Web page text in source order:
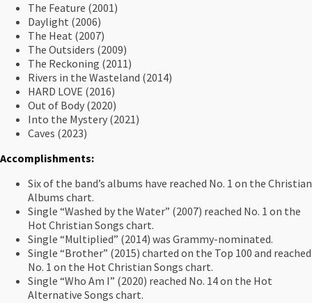
The Feature (2001)
Daylight (2006)
The Heat (2007)
The Outsiders (2009)
The Reckoning (2011)
Rivers in the Wasteland (2014)
HARD LOVE (2016)
Out of Body (2020)
Into the Mystery (2021)
Caves (2023)
Accomplishments:
Six of the band’s albums have reached No. 1 on the Christian
Albums chart.
Single “Washed by the Water” (2007) reached No. 1 on the
Hot Christian Songs chart.
Single “Multiplied” (2014) was Grammy-nominated.
Single “Brother” (2015) charted on the Top 100 and reached
No. 1 on the Hot Christian Songs chart.
Single “Who Am I” (2020) reached No. 14 on the Hot
Alternative Songs chart.